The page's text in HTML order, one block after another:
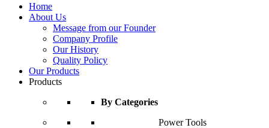
Home
About Us
Message from our Founder
Company Profile
Our History
Quality Policy
Our Products
Products
By Categories
Power Tools